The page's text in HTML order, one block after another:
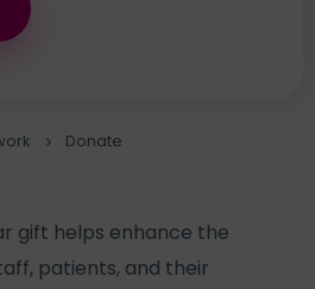
Donate
gift helps enhance the
patients, and their